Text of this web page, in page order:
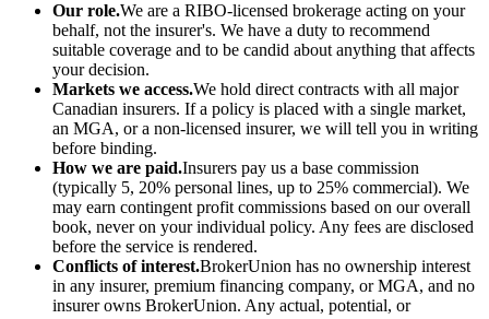
Our role.We are a RIBO-licensed brokerage acting on your
behalf, not the insurer's. We have a duty to recommend
suitable coverage and to be candid about anything that affects
your decision.
Markets we access.We hold direct contracts with all major
Canadian insurers. If a policy is placed with a single market,
an MGA, or a non-licensed insurer, we will tell you in writing
before binding.
How we are paid.Insurers pay us a base commission
(typically 5, 20% personal lines, up to 25% commercial). We
may earn contingent profit commissions based on our overall
book, never on your individual policy. Any fees are disclosed
before the service is rendered.
Conflicts of interest.BrokerUnion has no ownership interest
in any insurer, premium financing company, or MGA, and no
insurer owns BrokerUnion. Any actual, potential, or